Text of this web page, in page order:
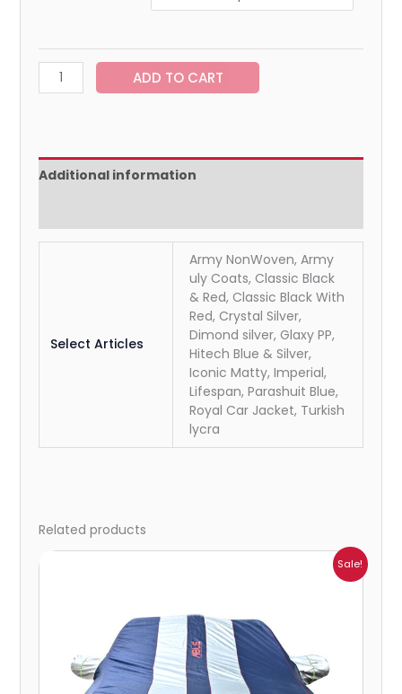
ADD TO CART
Additional information
Select Articles
Army NonWoven, Army
uly Coats, Classic Black
& Red, Classic Black With
Red, Crystal Silver,
Dimond silver, Glaxy PP,
Hitech Blue & Silver,
Iconic Matty, Imperial,
Lifespan, Parashuit Blue,
Royal Car Jacket, Turkish
lycra
Related products
Sale!